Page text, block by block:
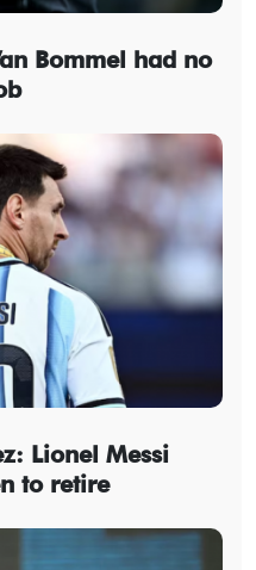
Bommel had no
Lionel Messi
to retire